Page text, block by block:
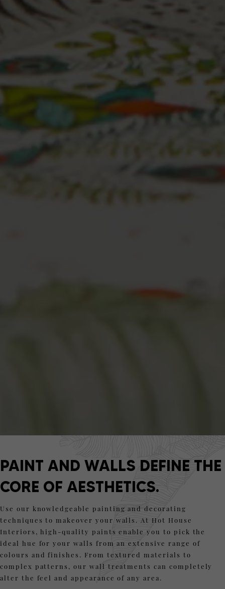
PAINT AND WALLS DEFINE THE
CORE OF AESTHETICS.
Use our knowledgeable painting and decorating
techniques to makeover your walls. At Hot House
Interiors, high-quality paints enable you to pick the
ideal hue for your walls from an extensive range of
colours and finishes. From textured materials to
complex patterns, our wall treatments can completely
alter the feel and appearance of any area.